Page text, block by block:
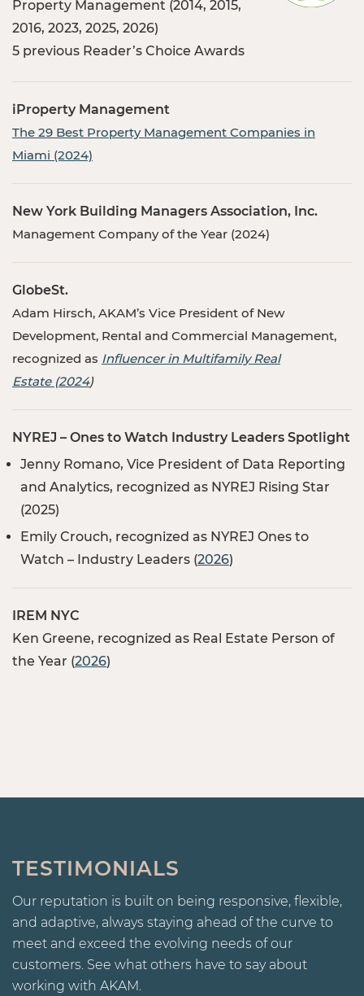
Property Management (2014, 2015,
2016, 2023, 2025, 2026)
5 previous Reader’s Choice Awards
iProperty Management
The 29 Best Property Management Companies in
Miami (2024)
New York Building Managers Association, Inc.
Management Company of the Year (2024)
GlobeSt.
Adam Hirsch, AKAM’s Vice President of New
Development, Rental and Commercial Management,
recognized as Influencer in Multifamily Real
Estate (2024)
NYREJ – Ones to Watch Industry Leaders Spotlight
Jenny Romano, Vice President of Data Reporting
and Analytics, recognized as NYREJ Rising Star
(2025)
Emily Crouch, recognized as NYREJ Ones to
Watch – Industry Leaders (2026)
IREM NYC
Ken Greene, recognized as Real Estate Person of
the Year (2026)
TESTIMONIALS
Our reputation is built on being responsive, flexible,
and adaptive, always staying ahead of the curve to
meet and exceed the evolving needs of our
customers. See what others have to say about
working with AKAM.